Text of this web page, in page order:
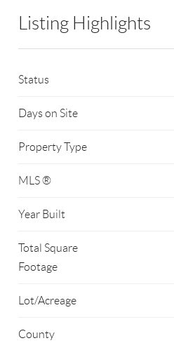
Listing Highlights
Status
Days on Site
Property Type
MLS ®
Year Built
Total Square
Footage
Lot/Acreage
County